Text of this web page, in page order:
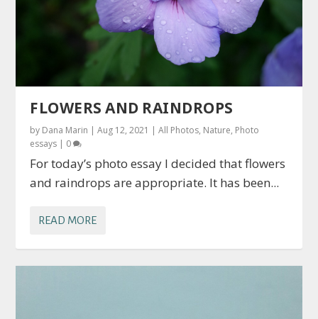
FLOWERS AND RAINDROPS
by Dana Marin |Aug 12, 2021 |All Photos, Nature, Photo
essays | 0
For today’s photo essay I decided that flowers
and raindrops are appropriate. It has been...
READ MORE